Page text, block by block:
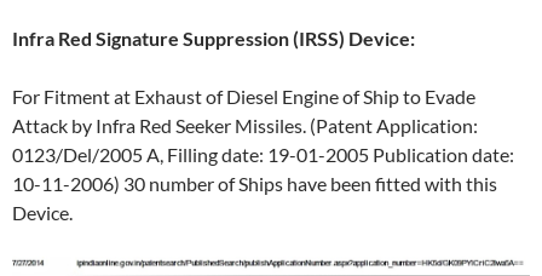
Infra Red Signature Suppression (IRSS) Device:
For Fitment at Exhaust of Diesel Engine of Ship to Evade
Attack by Infra Red Seeker Missiles. (Patent Application:
0123/Del/2005 A, Filling date: 19-01-2005 Publication date:
10-11-2006) 30 number of Ships have been fitted with this
Device.